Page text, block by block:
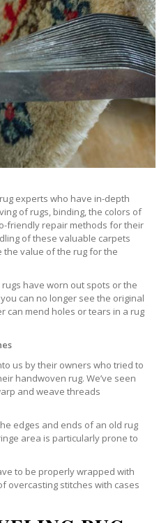
experts who have in-depth
of rugs, binding, the colors of
friendly repair methods for their
of these valuable carpets
the value of the rug for the
have worn out spots or the
can no longer see the original
can mend holes or tears in a rug
us by their owners who tried to
handwoven rug. We’ve seen
and weave threads
edges and ends of an old rug
area is particularly prone to
to be properly wrapped with
overcasting stitches with cases